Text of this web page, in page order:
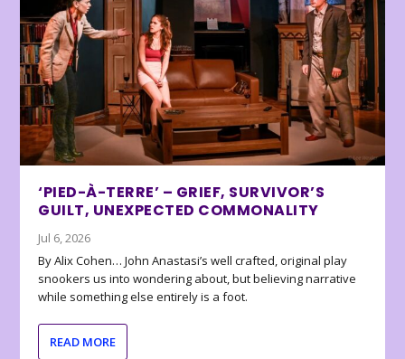
‘PIED-À-TERRE’ – GRIEF, SURVIVOR’S
GUILT, UNEXPECTED COMMONALITY
Jul 6, 2026
By Alix Cohen… John Anastasi’s well crafted, original play
snookers us into wondering about, but believing narrative
while something else entirely is a foot.
READ MORE